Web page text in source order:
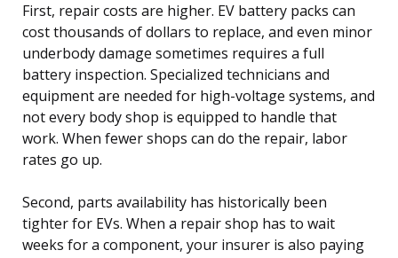
First, repair costs are higher. EV battery packs can
cost thousands of dollars to replace, and even minor
underbody damage sometimes requires a full
battery inspection. Specialized technicians and
equipment are needed for high-voltage systems, and
not every body shop is equipped to handle that
work. When fewer shops can do the repair, labor
rates go up.
Second, parts availability has historically been
tighter for EVs. When a repair shop has to wait
weeks for a component, your insurer is also paying